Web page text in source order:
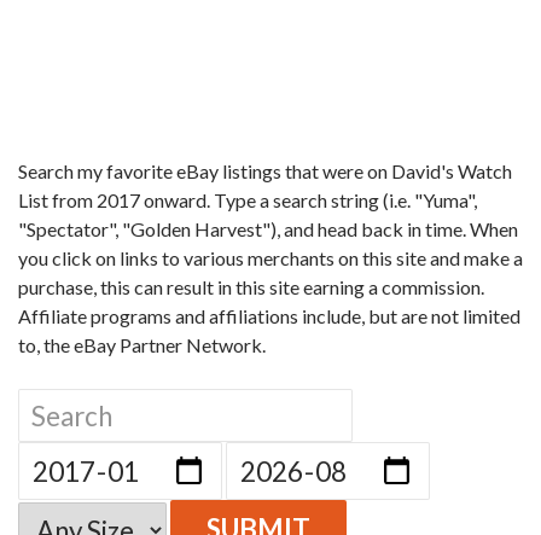
Search my favorite eBay listings that were on David's Watch
List from 2017 onward. Type a search string (i.e. "Yuma",
"Spectator", "Golden Harvest"), and head back in time. When
you click on links to various merchants on this site and make a
purchase, this can result in this site earning a commission.
Affiliate programs and affiliations include, but are not limited
to, the eBay Partner Network.
SUBMIT